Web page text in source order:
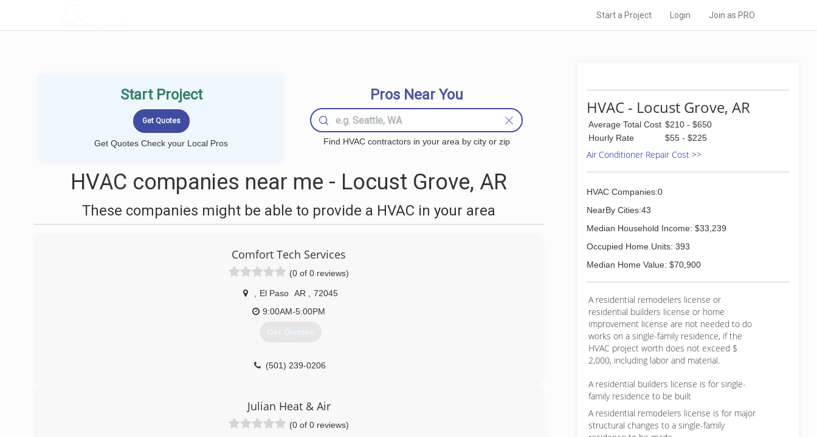
Start a Project Login Join as PRO
Start Project
Get Quotes Check your Local Pros
Pros Near You
Find HVAC contractors in your area by city or zip
HVAC companies near me - Locust Grove, AR
These companies might be able to provide a HVAC in your area
Comfort Tech Services
(0 of 0 reviews)
El Paso AR
72045
9:00AM-5:00PM
Get Quotes
(501) 239-0206
Julian Heat & Air
(0 of 0 reviews)
HVAC - Locust Grove, AR
Average Total Cost $210 - $650
Hourly Rate
$55 - $225
Air Conditioner Repair Cost >>
HVAC Companies:0
NearBy Cities:43
Median Household Income: $33,239
Occupied Home Units: 393
Median Home Value: $70,900
A residential remodelers license or
residential builders license or home
improvement license are not needed to do
works on a single-family residence, if the
HVAC project worth does not exceed $
2,000, including labor and material.
A residential builders license is for single-
family residence to be built
A residential remodelers license is for major
structural changes to a single-family